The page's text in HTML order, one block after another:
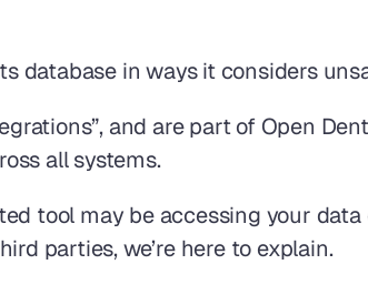
in ways it considers
and are part of Open
all systems.
tool may be accessing your data
parties, we’re here to explain.